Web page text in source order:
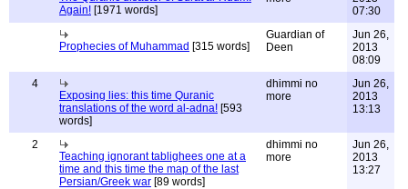
Again! [1971 words]
07:30
Prophecies of Muhammad [315 words]
Guardian of
Deen
Jun 26,
2013
08:09
4
Exposing lies: this time Quranic
translations of the word al-adna! [593
words]
dhimmi no
more
Jun 26,
2013
13:13
2
Teaching ignorant tablighees one at a
time and this time the map of the last
Persian/Greek war [89 words]
dhimmi no
more
Jun 26,
2013
13:27